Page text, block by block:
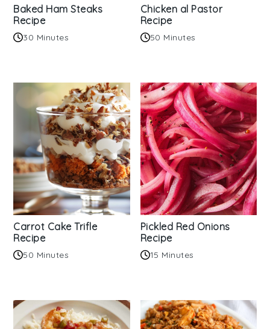
Baked Ham Steaks
Recipe
30 Minutes
Chicken al Pastor
Recipe
50 Minutes
Carrot Cake Trifle
Recipe
50 Minutes
Pickled Red Onions
Recipe
15 Minutes